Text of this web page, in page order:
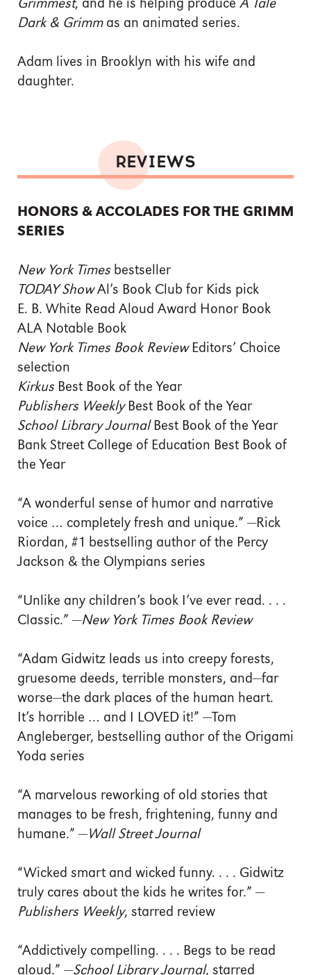
Grimmest, and he is helping produce A Tale
Dark & Grimm as an animated series.
Adam lives in Brooklyn with his wife and
daughter.
REVIEWS
HONORS & ACCOLADES FOR THE GRIMM
SERIES
New York Times bestseller
TODAY ShowAl’s Book Club for Kids pick
E. B. White Read Aloud Award Honor Book
ALA Notable Book
New York Times Book ReviewEditors’ Choice
selection
Kirkus Best Book of the Year
Publishers WeeklyBest Book of the Year
School Library JournalBest Book of the Year
Bank Street College of Education Best Book of
the Year
“A wonderful sense of humor and narrative
voice … completely fresh and unique.” —Rick
Riordan, #1 bestselling author of the Percy
Jackson & the Olympians series
“Unlike any children’s book I’ve ever read. . . .
Classic.” —New York Times Book Review
“Adam Gidwitz leads us into creepy forests,
gruesome deeds, terrible monsters, and—far
worse—the dark places of the human heart.
It’s horrible … and I LOVED it!” —Tom
Angleberger, bestselling author of the Origami
Yoda series
“A marvelous reworking of old stories that
manages to be fresh, frightening, funny and
humane.” —Wall Street Journal
“Wicked smart and wicked funny. . . . Gidwitz
truly cares about the kids he writes for.” —
Publishers Weekly, starred review
“Addictively compelling. . . . Begs to be read
aloud.” —School Library Journal, starred